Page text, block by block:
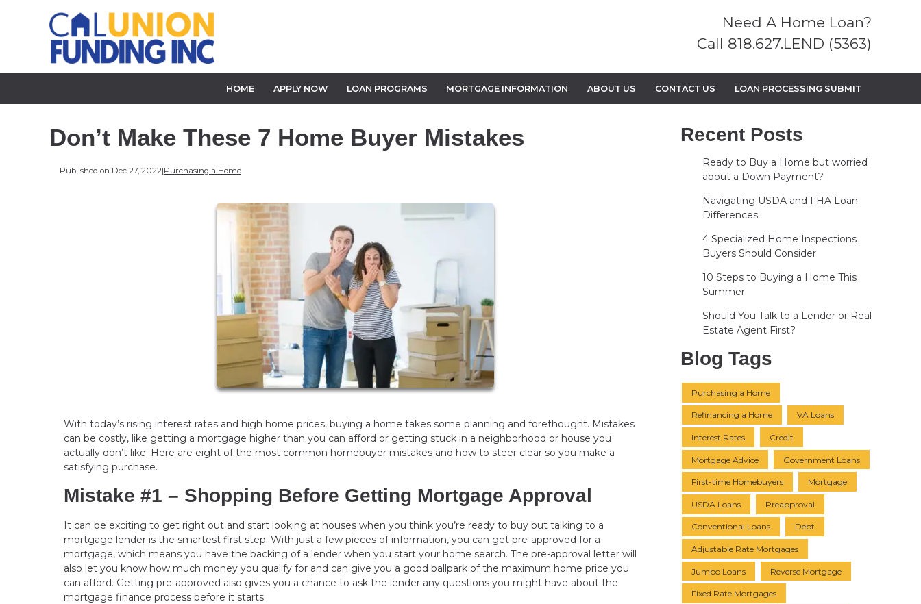
Need A Home Loan?
Call 818.627.LEND (5363)
HOME APPLY NOW LOAN PROGRAMS MORTGAGE INFORMATION ABOUT US CONTACT US LOAN PROCESSING SUBMIT
Don’t Make These 7 Home Buyer Mistakes
Published on Dec 27, 2022|Purchasing a Home
With today’s rising interest rates and high home prices, buying a home takes some planning and forethought. Mistakes
can be costly, like getting a mortgage higher than you can afford or getting stuck in a neighborhood or house you
actually don’t like. Here are eight of the most common homebuyer mistakes and how to steer clear so you make a
satisfying purchase.
Mistake #1 – Shopping Before Getting Mortgage Approval
It can be exciting to get right out and start looking at houses when you think you’re ready to buy but talking to a
mortgage lender is the smartest first step. With just a few pieces of information, you can get pre-approved for a
mortgage, which means you have the backing of a lender when you start your home search. The pre-approval letter will
also let you know how much money you qualify for and can give you a good ballpark of the maximum home price you
can afford. Getting pre-approved also gives you a chance to ask the lender any questions you might have about the
mortgage finance process before it starts.
Recent Posts
Ready to Buy a Home but worried
about a Down Payment?
Navigating USDA and FHA Loan
Differences
4 Specialized Home Inspections
Buyers Should Consider
10 Steps to Buying a Home This
Summer
Should You Talk to a Lender or Real
Estate Agent First?
Blog Tags
Purchasing a Home
Refinancing a Home VA Loans
Interest Rates Credit
Mortgage Advice Government Loans
First-time Homebuyers Mortgage
USDA Loans Preapproval
Conventional Loans Debt
Adjustable Rate Mortgages
Jumbo Loans Reverse Mortgage
Fixed Rate Mortgages